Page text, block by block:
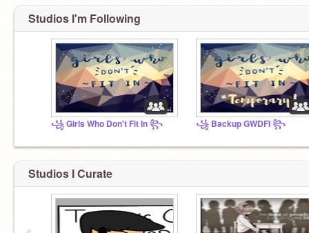
Studios I'm Following
꧁ Girls Who Don't Fit In ꧂ ꧁ Backup GWDFI ꧂
Studios I Curate